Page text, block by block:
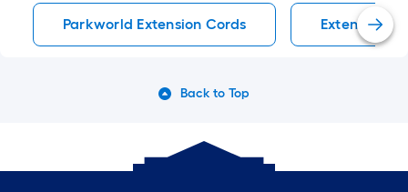
Parkworld Extension Cords Extension
Back to Top